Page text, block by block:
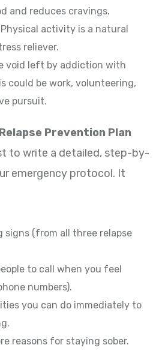
and reduces cravings.
Physical activity is a natural
reliever.
void left by addiction with
could be work, volunteering,
pursuit.
Prevention Plan
to write a detailed, step-by-
emergency protocol. It
signs (from all three relapse
to call when you feel
numbers).
you can do immediately to
reasons for staying sober.